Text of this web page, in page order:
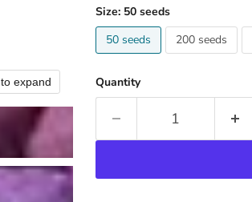
expand
Size: 50 seeds
50 seeds
200 seeds
Quantity